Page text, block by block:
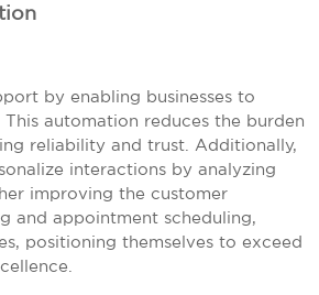
by enabling businesses to
automation reduces the burden
reliability and trust. Additionally,
interactions by analyzing
improving the customer
and appointment scheduling,
positioning themselves to exceed